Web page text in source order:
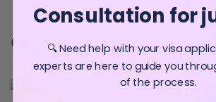
Quarantine period in
Consultation for
🔍 Need help with your visa
experts are here to guide you
of the process.